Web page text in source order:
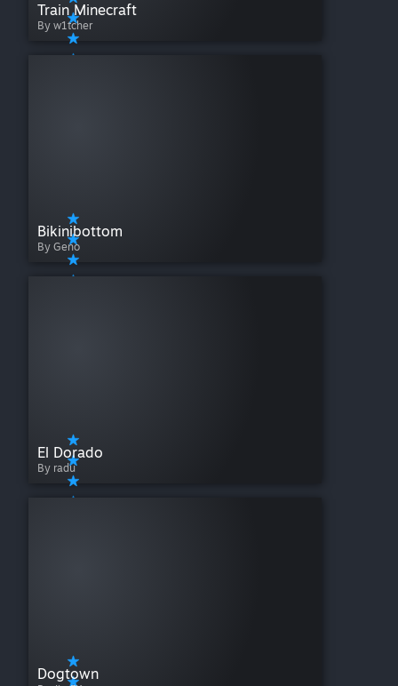
Train Minecraft
By w1tcher
Bikinibottom
By Geno
El Dorado
By radu
Dogtown